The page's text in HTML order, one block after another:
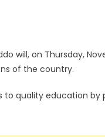
will, on Thursday,
of the country.
to quality education